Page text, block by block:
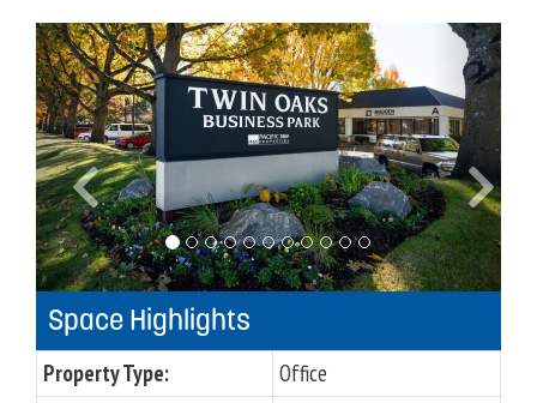
P
r
e
v
i
o
u
s
N
e
x
t
Space Highlights
Property Type:
Office